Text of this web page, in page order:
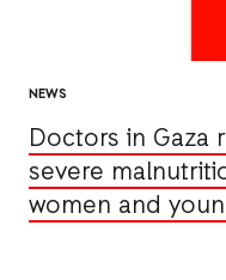
NEWS
Doctors in Gaza
severe
women and